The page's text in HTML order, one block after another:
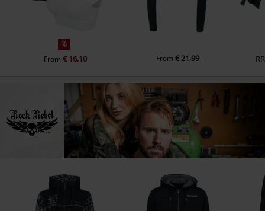
%
From € 16,10 From € 21,99